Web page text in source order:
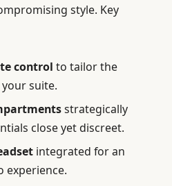
style. Key
control to tailor the
suite.
strategically
close yet discreet.
integrated for an
experience.